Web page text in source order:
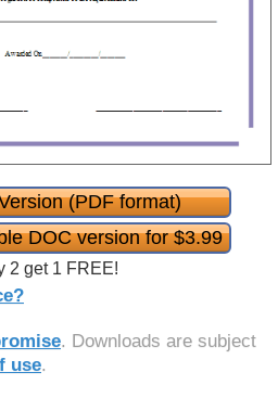
(PDF format)
DOC version for $3.99
2 get 1 FREE!
. Downloads are subject
use.